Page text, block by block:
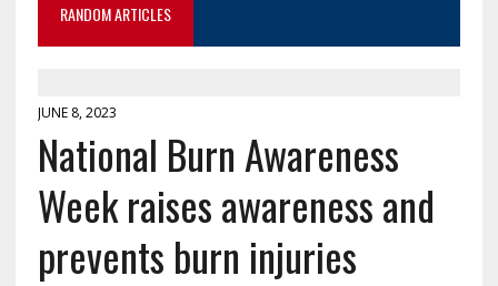
RANDOM ARTICLES
JUNE 8, 2023
National Burn Awareness
Week raises awareness and
prevents burn injuries